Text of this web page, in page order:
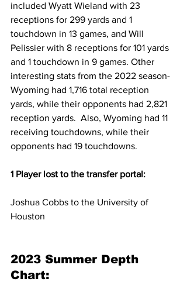
included Wyatt Wieland with 23
receptions for 299 yards and 1
touchdown in 13 games, and Will
Pelissier with 8 receptions for 101 yards
and 1 touchdown in 9 games. Other
interesting stats from the 2022 season-
Wyoming had 1,716 total reception
yards, while their opponents had 2,821
reception yards.  Also, Wyoming had 11
receiving touchdowns, while their
opponents had 19 touchdowns.
1 Player lost to the transfer portal:
Joshua Cobbs to the University of
Houston
2023 Summer Depth
Chart: